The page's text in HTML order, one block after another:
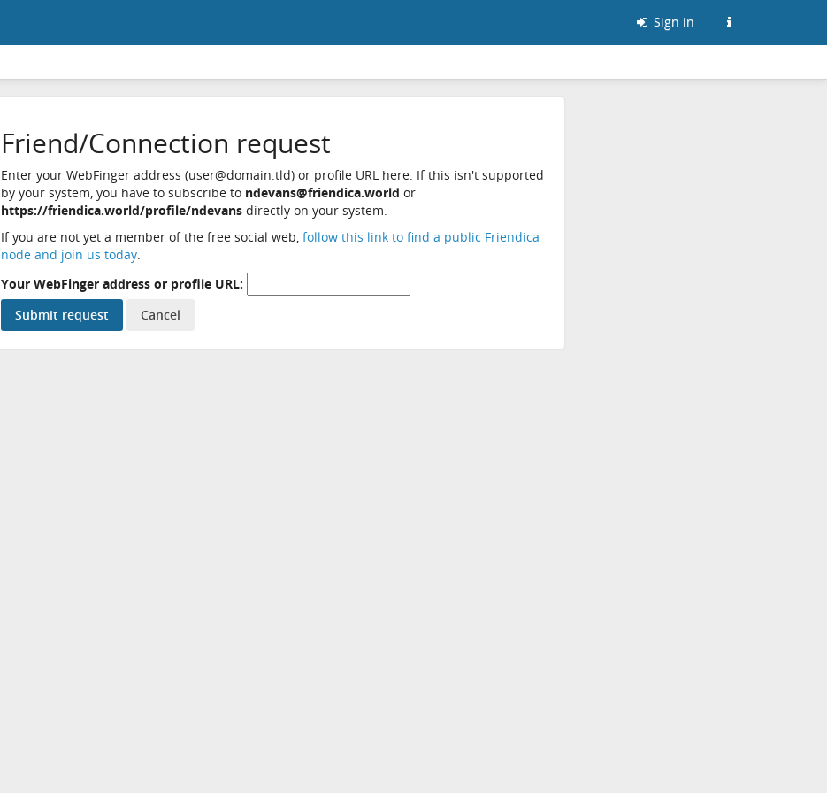
Sign in
Friend/Connection request
Enter your WebFinger address (user@domain.tld) or profile URL here. If this isn't supported
by your system, you have to subscribe to ndevans@friendica.world or
https://friendica.world/profile/ndevansdirectly on your system.
If you are not yet a member of the free social web, follow this link to find a public Friendica
node and join us today.
Your WebFinger address or profile URL: